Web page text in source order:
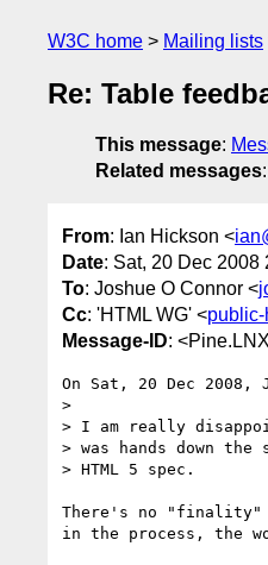
W3C home Mailing lists
Re: Table
This message:
Related messages:
From: Ian Hickson <
Date: Sat, 20 Dec 2008
To: Joshue O Connor <
Cc: 'HTML WG' <
Message-ID:
On Sat, 20 Dec 2008,
>
> I am really
> was hands down
> HTML 5 spec.
There's no "finality"
in the process, the